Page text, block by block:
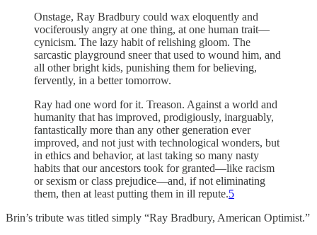
Onstage, Ray Bradbury could wax eloquently and
vociferously angry at one thing, at one human trait—
cynicism. The lazy habit of relishing gloom. The
sarcastic playground sneer that used to wound him, and
all other bright kids, punishing them for believing,
fervently, in a better tomorrow.
Ray had one word for it. Treason. Against a world and
humanity that has improved, prodigiously, inarguably,
fantastically more than any other generation ever
improved, and not just with technological wonders, but
in ethics and behavior, at last taking so many nasty
habits that our ancestors took for granted—like racism
or sexism or class prejudice—and, if not eliminating
them, then at least putting them in ill repute.5
Brin’s tribute was titled simply “Ray Bradbury, American Optimist.”